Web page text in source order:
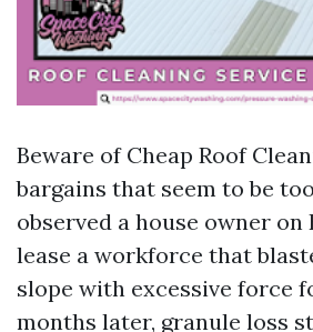
Beware of Cheap Roof
bargains that seem to be
observed a house owner on
lease a workforce that
slope with excessive force
months later, granule loss